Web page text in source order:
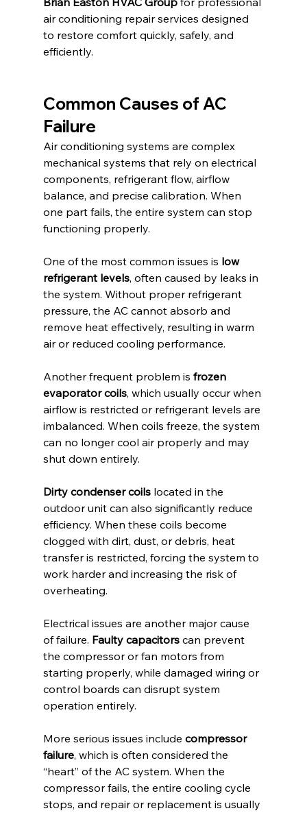
air conditioning repair services designed
to restore comfort quickly, safely, and
efficiently.
Common Causes of AC
Failure
Air conditioning systems are complex
mechanical systems that rely on electrical
components, refrigerant flow, airflow
balance, and precise calibration. When
one part fails, the entire system can stop
functioning properly.
One of the most common issues is low
refrigerant levels, often caused by leaks in
the system. Without proper refrigerant
pressure, the AC cannot absorb and
remove heat effectively, resulting in warm
air or reduced cooling performance.
Another frequent problem is frozen
evaporator coils, which usually occur when
airflow is restricted or refrigerant levels are
imbalanced. When coils freeze, the system
can no longer cool air properly and may
shut down entirely.
Dirty condenser coils located in the
outdoor unit can also significantly reduce
efficiency. When these coils become
clogged with dirt, dust, or debris, heat
transfer is restricted, forcing the system to
work harder and increasing the risk of
overheating.
Electrical issues are another major cause
of failure. Faulty capacitors can prevent
the compressor or fan motors from
starting properly, while damaged wiring or
control boards can disrupt system
operation entirely.
More serious issues include compressor
failure, which is often considered the
“heart” of the AC system. When the
compressor fails, the entire cooling cycle
stops, and repair or replacement is usually